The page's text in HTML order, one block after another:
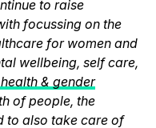
to raise
focussing on the
for women and
wellbeing, self care,
& gender
of people, the
to also take care of